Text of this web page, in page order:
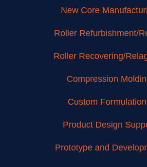
New Core
Roller Refurbishment/
Roller Recovering/
Compression
Custom
Product Design
Prototype and